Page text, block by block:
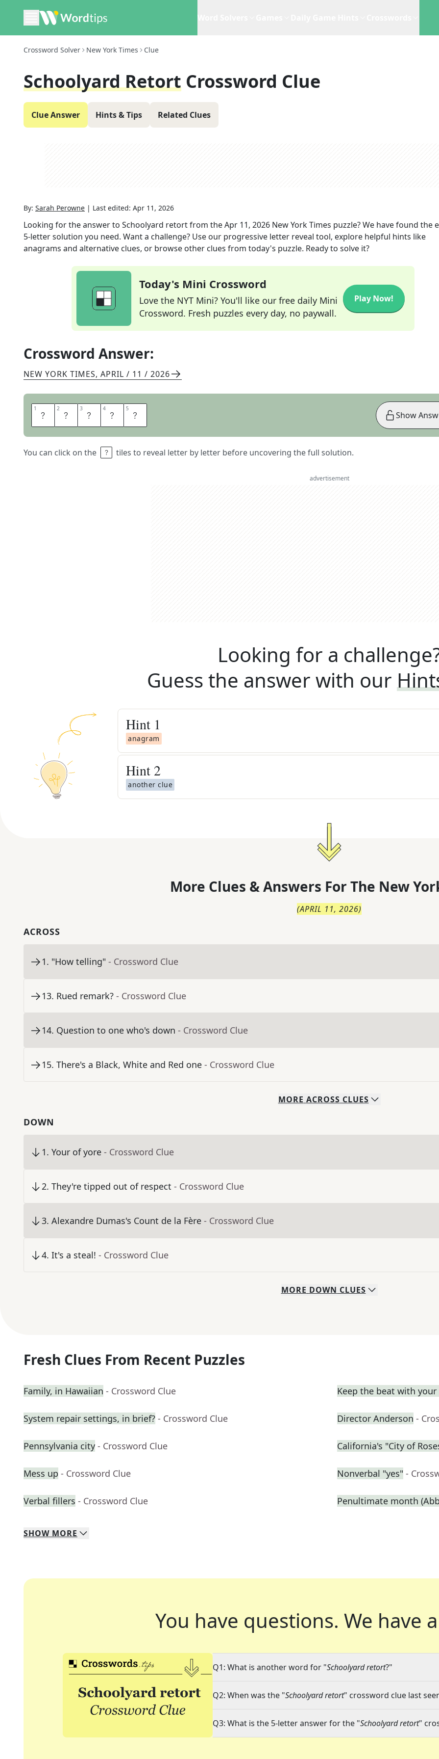
Crossword Solver New York Times Clue
Schoolyard Retort Crossword Clue
Clue Answer Hints & Tips Related Clues
By: Sarah Perowne | Last edited: Apr 11, 2026
Looking for the answer to Schoolyard retortfrom theApr 11, 2026 New York Times puzzle? We have found the
5-letter solution you need. Want a challenge? Use our progressive letter reveal tool, explore helpful hints like
anagrams and alternative clues, or browse other clues from today's puzzle. Ready to solve it?
Today's Mini Crossword
Love the NYT Mini? You'll like our free daily Mini
Crossword. Fresh puzzles every day, no paywall.
Play Now!
Crossword Answer:
NEW YORK TIMES, APRIL / 11 / 2026
1 C 2 A 3 N 4 S 5 O
You can click on the tiles to reveal letter by letter before uncovering the full solution.
Show
advertisement
Looking for a
Guess the answer with our
Hint 1
anagram
Hint 2
another clue
More Clues & Answers For The New
(APRIL 11, 2026)
ACROSS
1. "How telling" - Crossword Clue
13. Rued remark? - Crossword Clue
14. Question to one who's down - Crossword Clue
15. There's a Black, White and Red one - Crossword Clue
MORE ACROSS CLUES
DOWN
1. Your of yore - Crossword Clue
2. They're tipped out of respect - Crossword Clue
3. Alexandre Dumas's Count de la Fère - Crossword Clue
4. It's a steal! - Crossword Clue
MORE DOWN CLUES
Fresh Clues From Recent Puzzles
Family, in Hawaiian - Crossword Clue Keep the beat with your
System repair settings, in brief? - Crossword Clue Director Anderson -
Pennsylvania city - Crossword Clue California's "City of
Mess up - Crossword Clue Nonverbal "yes" -
Verbal fillers - Crossword Clue Penultimate month
SHOW MORE
You have questions. We have
Q1: What is another word for "Schoolyard retort?"
Q2: When was the "Schoolyard retort" crossword clue last
Q3: What is the 5-letter answer for the "Schoolyard retort"